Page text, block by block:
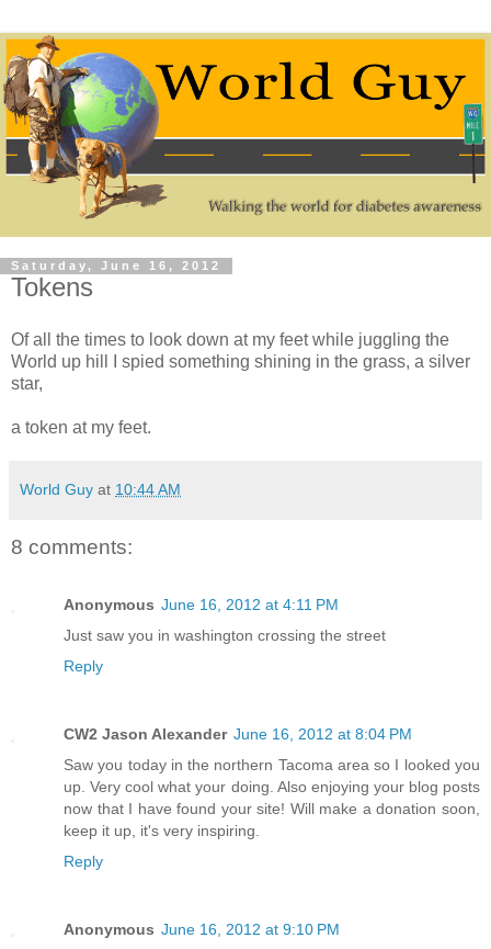
Saturday, June 16, 2012
Tokens
Of all the times to look down at my feet while juggling the
World up hill I spied something shining in the grass, a silver
star,
a token at my feet.
World Guy at 10:44 AM
8 comments:
Anonymous June 16, 2012 at 4:11 PM
Just saw you in washington crossing the street
Reply
CW2 Jason Alexander June 16, 2012 at 8:04 PM
Saw you today in the northern Tacoma area so I looked you
up. Very cool what your doing. Also enjoying your blog posts
now that I have found your site! Will make a donation soon,
keep it up, it's very inspiring.
Reply
Anonymous June 16, 2012 at 9:10 PM